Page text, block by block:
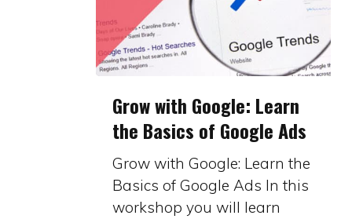
with
Google:
the
Basics
Grow with Google: Learn
the Basics of Google Ads
Grow with Google: Learn the
Basics of Google Ads In this
workshop you will learn